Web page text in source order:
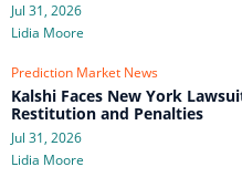
Jul 31, 2026
Lidia Moore
Prediction Market News
Kalshi Faces New York
Restitution and Penalties
Jul 31, 2026
Lidia Moore